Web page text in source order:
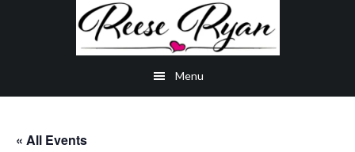
Menu
« All Events